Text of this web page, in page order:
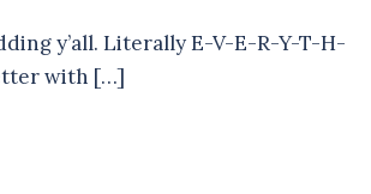
y’all. Literally E-V-E-R-Y-T-H-
with […]